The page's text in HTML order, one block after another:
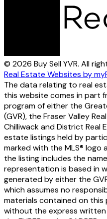
© 2026 Buy Sell YVR. All
Real Estate Websites by
The data relating to real
this website comes in part
program of either the
(GVR), the Fraser Valley
Chilliwack and District Real
estate listings held by
marked with the MLS®
the listing includes the
representation is based in
generated by either the
which assumes no
materials contained on
without the express